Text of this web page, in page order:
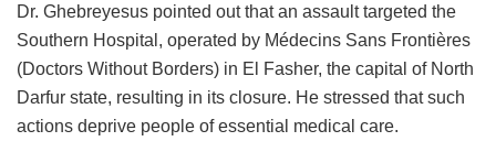
Dr. Ghebreyesus pointed out that an assault targeted the
Southern Hospital, operated by Médecins Sans Frontières
(Doctors Without Borders) in El Fasher, the capital of North
Darfur state, resulting in its closure. He stressed that such
actions deprive people of essential medical care.